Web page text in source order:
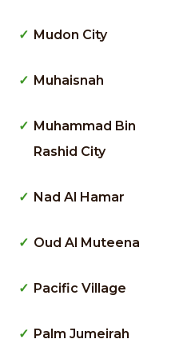
Mudon City
Muhaisnah
Muhammad Bin
Rashid City
Nad Al Hamar
Oud Al Muteena
Pacific Village
Palm Jumeirah